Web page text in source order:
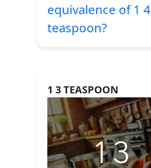
equivalence of 1 4
teaspoon?
1 3 TEASPOON